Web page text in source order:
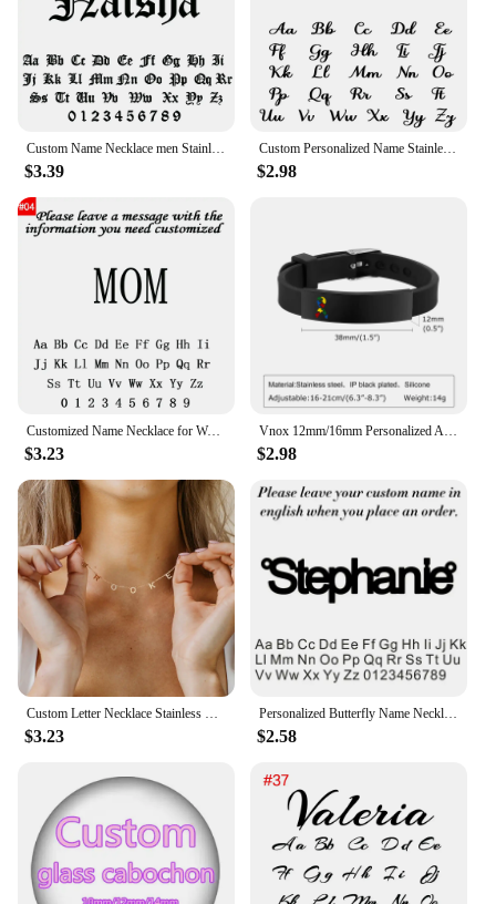
special gift for your customers. It's a sweater that
speaks volumes about the love and dedication of a
mother, making it a treasured item for any mom or a
thoughtful gift for those who appreciate the unique
bond between a mother and her children.
Custom Name Necklace men Stainless Steel Personalized Figaro Chain Gold Pendant Nameplate Necklace For Best Friend Jewelry Gifts
$3.39
Custom Personalized Name Stainless Steel Gold Choker Nameplate Personalized Name Pendant Letter Necklace Jewelry Gift For Mama
$2.98
Customized Name Necklace for Women Mens Stainless Steel Cuban Chain Choker Personalized Nameplate Pendant Necklaces Jewelry Gift
$3.23
Vnox 12mm/16mm Personalized Autism Awareness Bracelet, Men Women Custom Medical Alert ID Bracelets,Anti-Lost Adjustable Bracelet
$2.98
Custom Letter Necklace Stainless Steel Women Name 1-9 Letters Pendant Chains Choker Personalized Valentine's Day Gifts for Wife
$3.23
Personalized Butterfly Name Necklace For Women Customi Stainless Steel Nameplate Letter Necklaces Jewelry Girl Gift
$2.58